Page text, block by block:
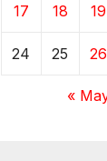
17 18 19
24 25 26
«